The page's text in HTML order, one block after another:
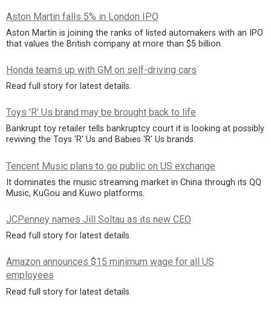
Aston Martin falls 5% in London IPO
Aston Martin is joining the ranks of listed automakers with an IPO
that values the British company at more than $5 billion.
Honda teams up with GM on self-driving cars
Read full story for latest details.
Toys 'R' Us brand may be brought back to life
Bankrupt toy retailer tells bankruptcy court it is looking at possibly
reviving the Toys 'R' Us and Babies 'R' Us brands.
Tencent Music plans to go public on US exchange
It dominates the music streaming market in China through its QQ
Music, KuGou and Kuwo platforms.
JCPenney names Jill Soltau as its new CEO
Read full story for latest details.
Amazon announces $15 minimum wage for all US
employees
Read full story for latest details.